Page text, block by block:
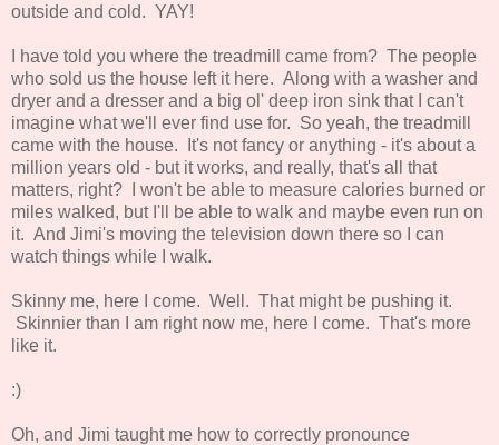
outside and cold. YAY!
I have told you where the treadmill came from? The people
who sold us the house left it here. Along with a washer and
dryer and a dresser and a big ol' deep iron sink that I can't
imagine what we'll ever find use for. So yeah, the treadmill
came with the house. It's not fancy or anything - it's about a
million years old - but it works, and really, that's all that
matters, right? I won't be able to measure calories burned or
miles walked, but I'll be able to walk and maybe even run on
it. And Jimi's moving the television down there so I can
watch things while I walk.
Skinny me, here I come. Well. That might be pushing it.
Skinnier than I am right now me, here I come. That's more
like it.
:)
Oh, and Jimi taught me how to correctly pronounce